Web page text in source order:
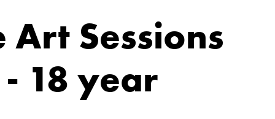
Art Sessions
- 18 year